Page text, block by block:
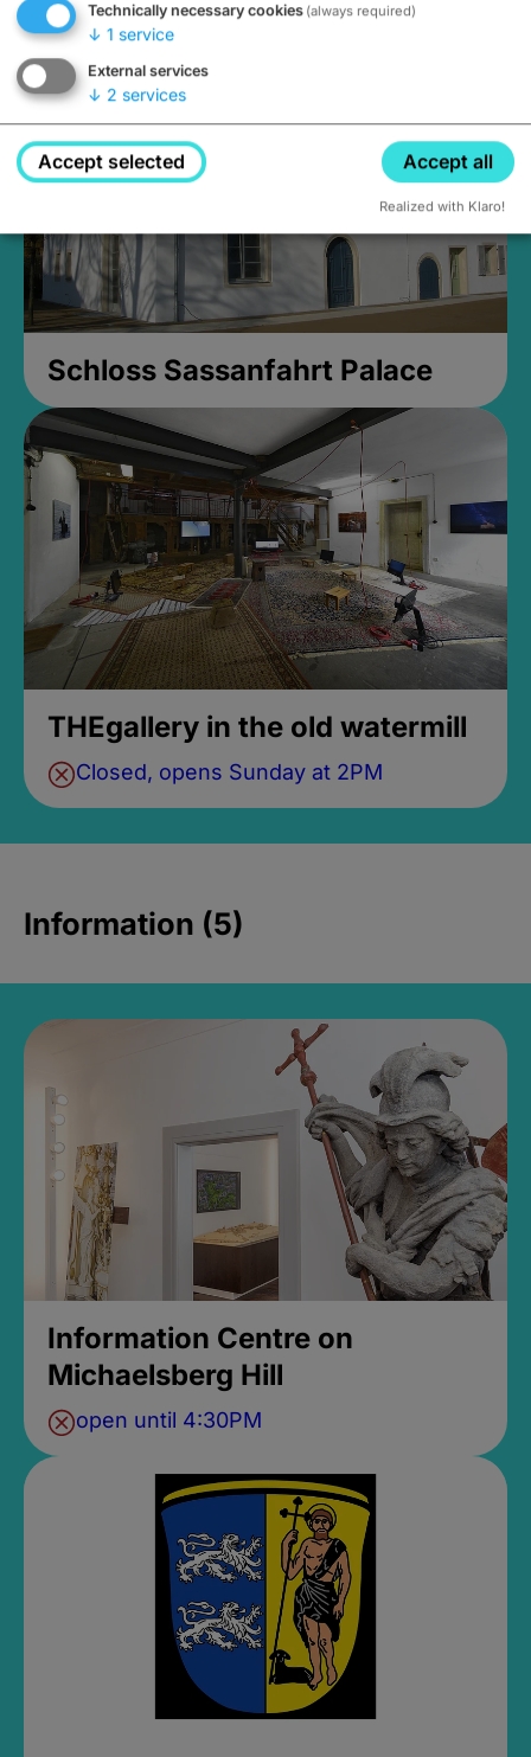
Closed, opens Sunday at 2PM
Schloss Sassanfahrt Palace
THEgallery in the old watermill
Closed, opens Sunday at 2PM
Information (5)
Information Centre on
Michaelsberg Hill
open until 4:30PM
Technically necessary cookies (always required)
↓ 1 service
External services
↓ 2 services
Accept selected Accept all
Realized with Klaro!